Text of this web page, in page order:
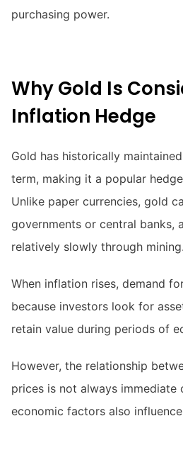
purchasing power.
Why Gold Is
Inflation Hedge
Gold has historically
term, making it a popular
Unlike paper currencies, gold
governments or central banks,
relatively slowly through mining.
When inflation rises, demand
because investors look for
retain value during periods of
However, the relationship
prices is not always immediate
economic factors also